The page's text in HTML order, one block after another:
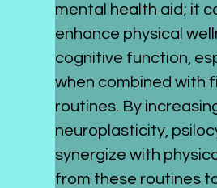
mental health aid; it
enhance physical
cognitive function,
when combined with
routines. By
neuroplasticity,
synergize with
from these routines